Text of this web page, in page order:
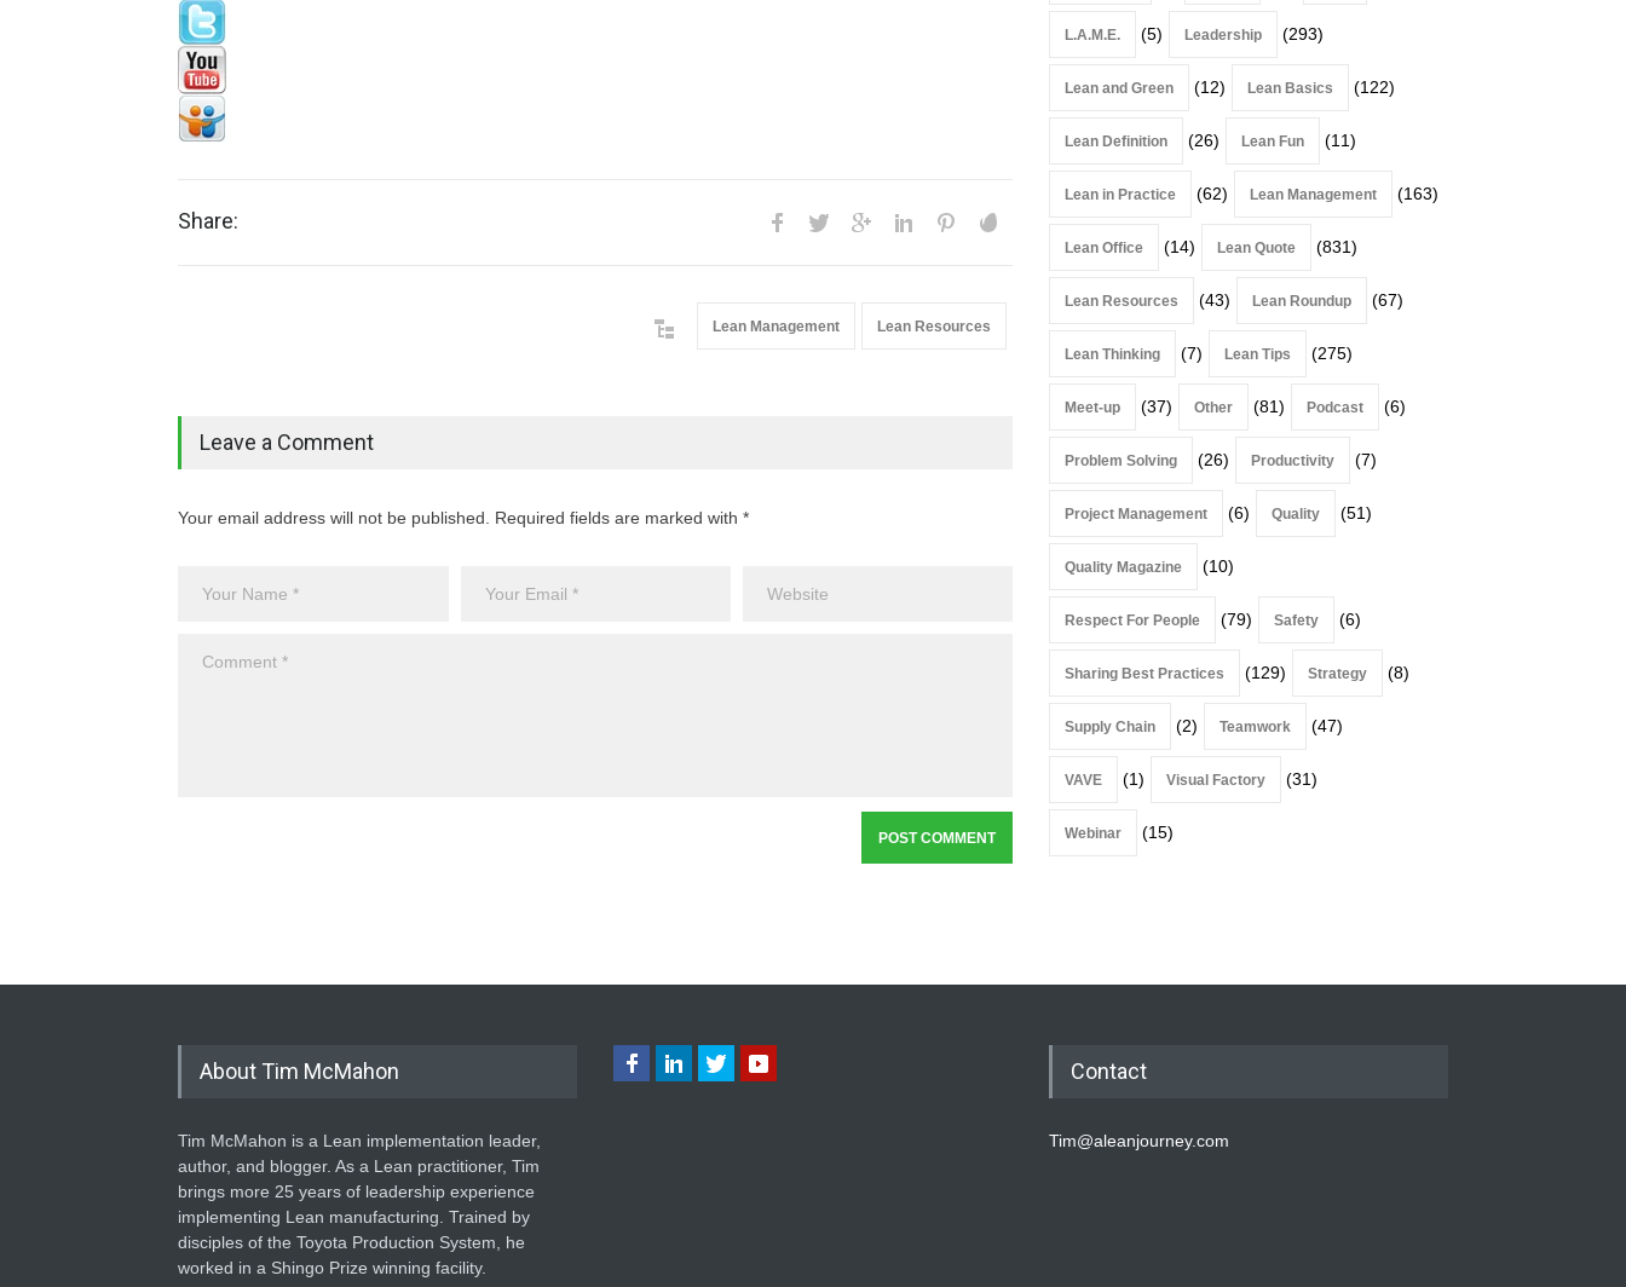
Share:
Lean Management Lean Resources
Leave a Comment
Your email address will not be published. Required fields are marked with *
L.A.M.E. (5) Leadership (293)
Lean and Green (12) Lean Basics (122)
Lean Definition (26) Lean Fun (11)
Lean in Practice (62) Lean Management (163)
Lean Office (14) Lean Quote (831)
Lean Resources (43) Lean Roundup (67)
Lean Thinking (7) Lean Tips (275)
Meet-up (37) Other (81) Podcast (6)
Problem Solving (26) Productivity (7)
Project Management (6) Quality (51)
Quality Magazine (10)
Respect For People (79) Safety (6)
Sharing Best Practices (129) Strategy (8)
Supply Chain (2) Teamwork (47)
VAVE (1) Visual Factory (31)
Webinar (15)
About Tim McMahon
Tim McMahon is a Lean implementation leader,
author, and blogger. As a Lean practitioner, Tim
brings more 25 years of leadership experience
implementing Lean manufacturing. Trained by
disciples of the Toyota Production System, he
worked in a Shingo Prize winning facility.
Contact
Tim@aleanjourney.com